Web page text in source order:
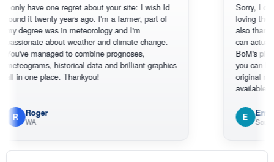
have one regret about your site: I wish Id
it twenty years ago. I'm a farmer, part of
was in meteorology and I'm
about weather and climate change.
managed to combine prognoses,
historical data and brilliant graphics
place. Thankyou!
Roger
WA
Sorry, I can't
loving the
also thank you
can actually
BoM's picture
you can hardly
original radar
available.
Em
South West